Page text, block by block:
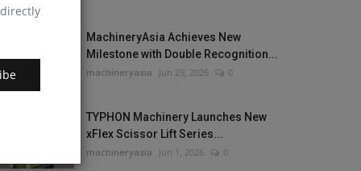
MachineryAsia Achieves New
Milestone with Double Recognition...
machineryasia Jun 29, 2026 0
TYPHON Machinery Launches New
xFlex Scissor Lift Series...
machineryasia Jun 1, 2026 0